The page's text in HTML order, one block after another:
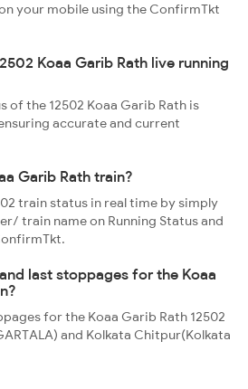
your mobile using the ConfirmTkt
Koaa Garib Rath live running
of the 12502 Koaa Garib Rath is
accurate and current
Garib Rath train?
train status in real time by simply
train name on Running Status and
last stoppages for the Koaa
for the Koaa Garib Rath 12502
and Kolkata Chitpur(Kolkata